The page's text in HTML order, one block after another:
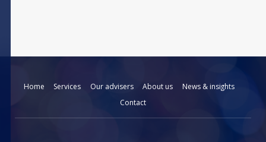
Home Services Our advisers About us
News & insights
Contact